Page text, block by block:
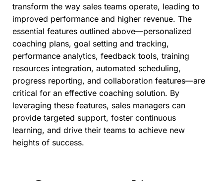
transform the way sales teams operate, leading to
improved performance and higher revenue. The
essential features outlined above—personalized
coaching plans, goal setting and tracking,
performance analytics, feedback tools, training
resources integration, automated scheduling,
progress reporting, and collaboration features—are
critical for an effective coaching solution. By
leveraging these features, sales managers can
provide targeted support, foster continuous
learning, and drive their teams to achieve new
heights of success.